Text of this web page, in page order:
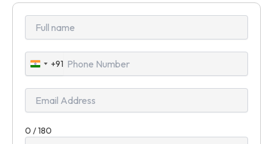
India
+91
+91
0 / 180